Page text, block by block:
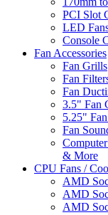
PCI Slot
LED
Console
Fan Accessories
Fan Grills
Fan
Fan
3.5" Fan
5.25"
Fan
& More
CPU Fans /
AMD
AMD
AMD